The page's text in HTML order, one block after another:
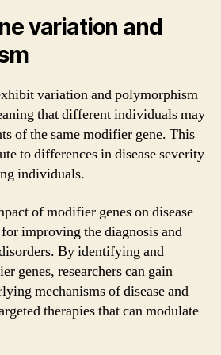
variation and
variation and polymorphism
that different individuals may
of the same modifier gene. This
to differences in disease severity
individuals.
of modifier genes on disease
improving the diagnosis and
By identifying and
genes, researchers can gain
mechanisms of disease and
therapies that can modulate